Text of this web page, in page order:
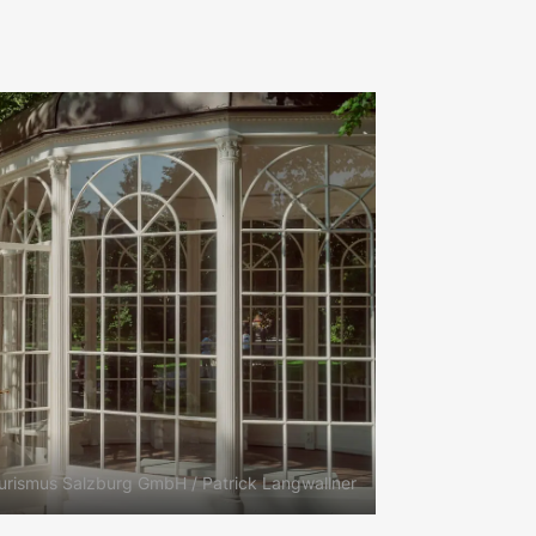
Salzburg GmbH / Patrick Langwallner